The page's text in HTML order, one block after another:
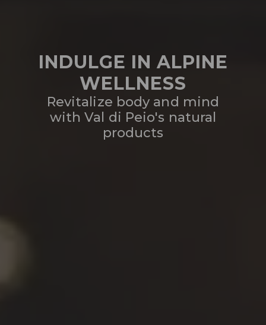
INDULGE IN ALPINE
WELLNESS
Revitalize body and mind
with Val di Peio's natural
products